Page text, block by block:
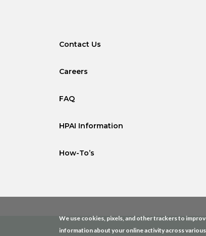
Contact Us
Careers
FAQ
HPAI Information
How-To’s
We use cookies, pixels, and other trackers to
information about your online activity across